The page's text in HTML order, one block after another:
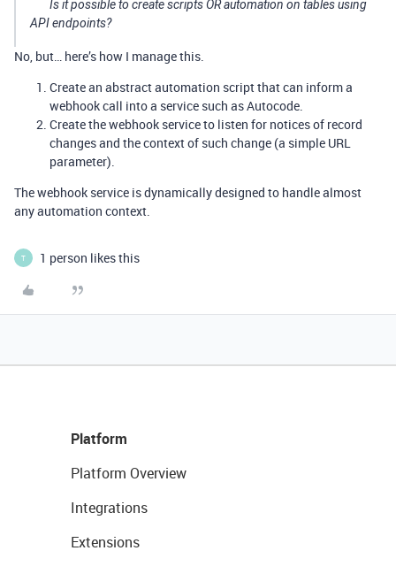
Is it possible to create scripts OR automation on tables using
API endpoints?
No, but… here’s how I manage this.
Create an abstract automation script that can inform a
webhook call into a service such as Autocode.
Create the webhook service to listen for notices of record
changes and the context of such change (a simple URL
parameter).
The webhook service is dynamically designed to handle almost
any automation context.
T 1 person likes this
Platform
Platform Overview
Integrations
Extensions